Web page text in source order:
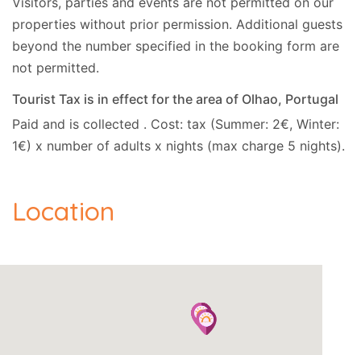
properties without prior permission. Additional guests
beyond the number specified in the booking form are
not permitted.
Tourist Tax is in effect for the area of Olhao, Portugal
Paid and is collected . Cost: tax (Summer: 2€, Winter:
1€) x number of adults x nights (max charge 5 nights).
Location